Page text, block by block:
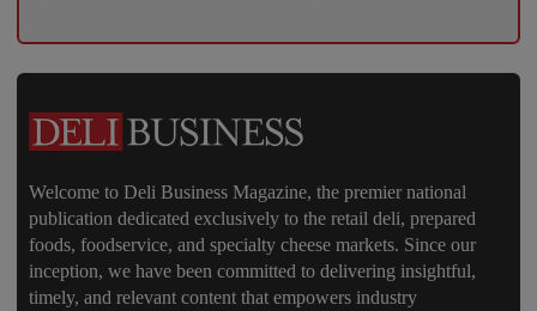
Welcome to Deli Business Magazine, the premier national
publication dedicated exclusively to the retail deli, prepared
foods, foodservice, and specialty cheese markets. Since our
inception, we have been committed to delivering insightful,
timely, and relevant content that empowers industry